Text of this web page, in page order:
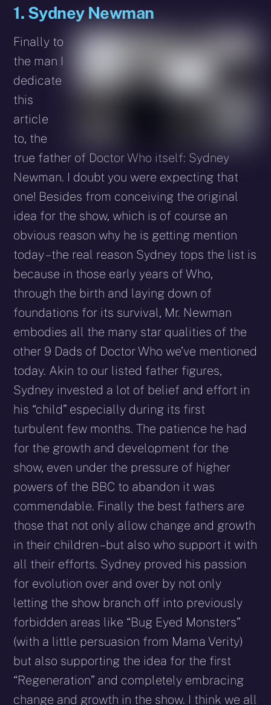
1. Sydney Newman
Finally to
the man I
dedicate
this
article
to, the
true father of Doctor Who itself: Sydney
Newman. I doubt you were expecting that
one! Besides from conceiving the original
idea for the show, which is of course an
obvious reason why he is getting mention
today – the real reason Sydney tops the list is
because in those early years of Who,
through the birth and laying down of
foundations for its survival, Mr. Newman
embodies all the many star qualities of the
other 9 Dads of Doctor Who we’ve mentioned
today. Akin to our listed father figures,
Sydney invested a lot of belief and effort in
his “child” especially during its first
turbulent few months. The patience he had
for the growth and development for the
show, even under the pressure of higher
powers of the BBC to abandon it was
commendable. Finally the best fathers are
those that not only allow change and growth
in their children – but also who support it with
all their efforts. Sydney proved his passion
for evolution over and over by not only
letting the show branch off into previously
forbidden areas like “Bug Eyed Monsters”
(with a little persuasion from Mama Verity)
but also supporting the idea for the first
“Regeneration” and completely embracing
change and growth in the show. I think we all